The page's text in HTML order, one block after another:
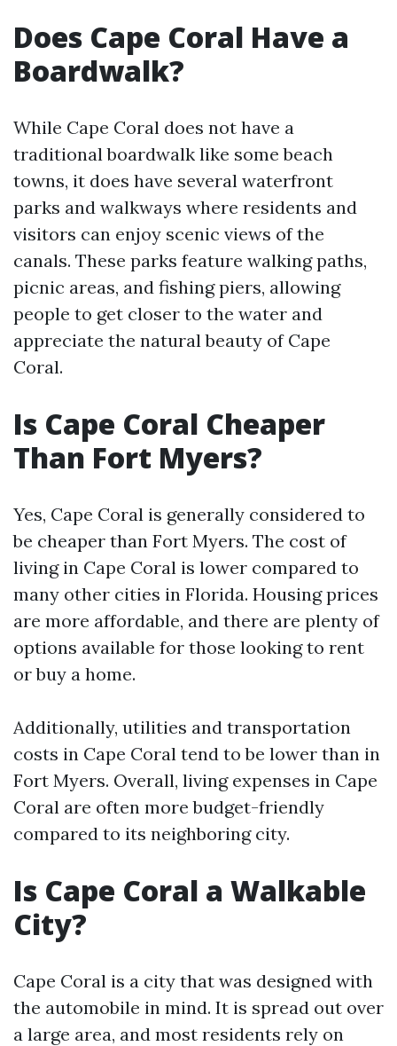
Does Cape Coral Have a
Boardwalk?
While Cape Coral does not have a
traditional boardwalk like some beach
towns, it does have several waterfront
parks and walkways where residents and
visitors can enjoy scenic views of the
canals. These parks feature walking paths,
picnic areas, and fishing piers, allowing
people to get closer to the water and
appreciate the natural beauty of Cape
Coral.
Is Cape Coral Cheaper
Than Fort Myers?
Yes, Cape Coral is generally considered to
be cheaper than Fort Myers. The cost of
living in Cape Coral is lower compared to
many other cities in Florida. Housing prices
are more affordable, and there are plenty of
options available for those looking to rent
or buy a home.
Additionally, utilities and transportation
costs in Cape Coral tend to be lower than in
Fort Myers. Overall, living expenses in Cape
Coral are often more budget-friendly
compared to its neighboring city.
Is Cape Coral a Walkable
City?
Cape Coral is a city that was designed with
the automobile in mind. It is spread out over
a large area, and most residents rely on